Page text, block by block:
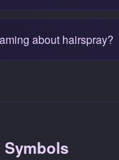
about hairspray?
Symbols